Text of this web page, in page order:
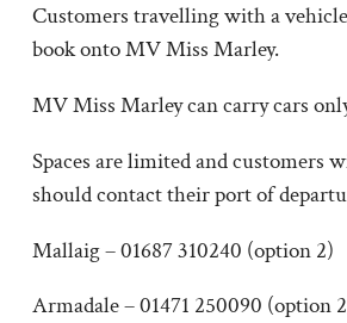
Customers travelling with a
book onto MV Miss Marley.
MV Miss Marley can carry cars
Spaces are limited and customers
should contact their port of
Mallaig – 01687 310240 (option 2)
Armadale – 01471 250090 (option